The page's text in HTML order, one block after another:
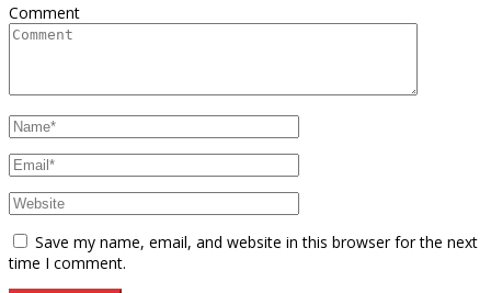
Comment
Save my name, email, and website in this browser for the next
time I comment.